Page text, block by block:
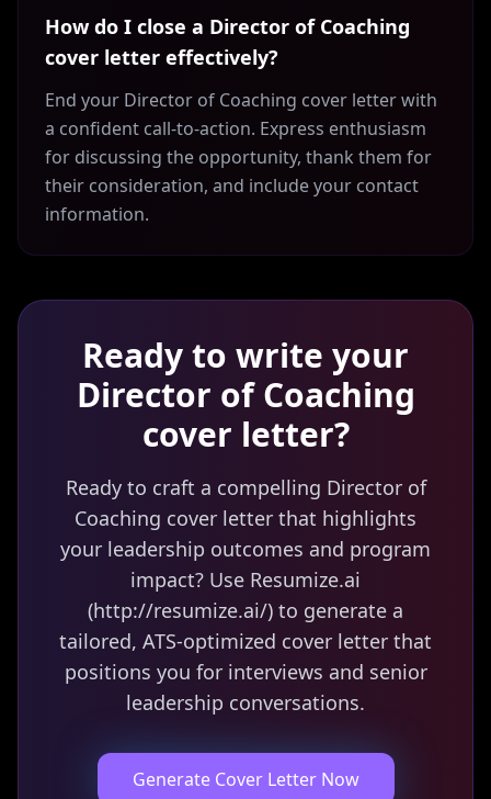
How do I close a Director of Coaching
cover letter effectively?
End your Director of Coaching cover letter with
a confident call-to-action. Express enthusiasm
for discussing the opportunity, thank them for
their consideration, and include your contact
information.
Ready to write your
Director of Coaching
cover letter?
Ready to craft a compelling Director of
Coaching cover letter that highlights
your leadership outcomes and program
impact? Use Resumize.ai
(http://resumize.ai/) to generate a
tailored, ATS-optimized cover letter that
positions you for interviews and senior
leadership conversations.
Generate Cover Letter Now